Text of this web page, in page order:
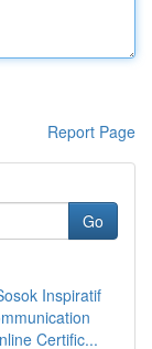
Report Page
Go
Inspiratif
Certific...